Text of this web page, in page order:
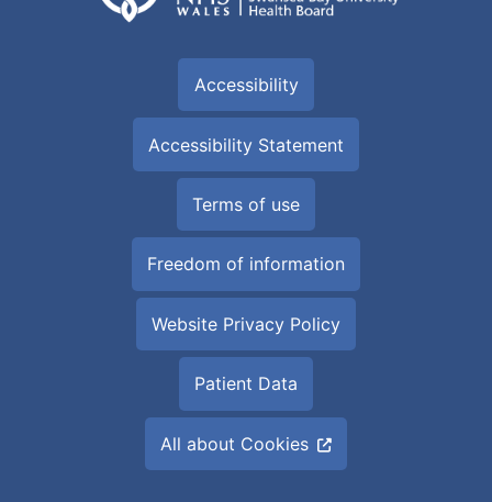
Accessibility
Accessibility Statement
Terms of use
Freedom of information
Website Privacy Policy
Patient Data
All about Cookies